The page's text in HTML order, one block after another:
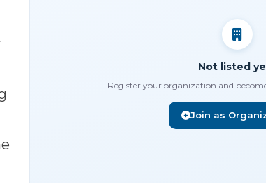
Not listed
Register your organization and
Join as